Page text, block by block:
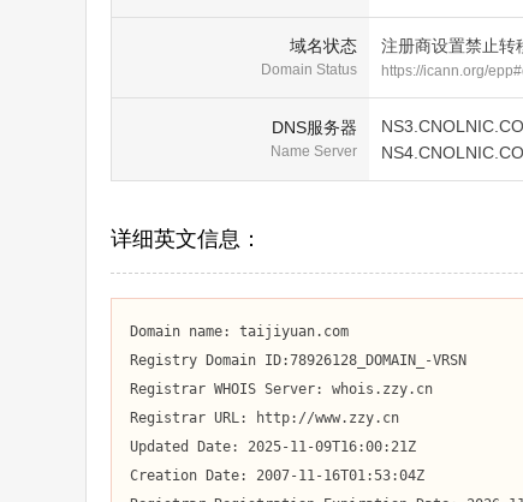
域名状态
Domain Status
注册商设置禁止转
https://icann.org/
DNS服务器
Name Server
详细英文信息：
Domain name: taijiyuan.com
Registry Domain ID:78926128_DOMAIN_-VRSN
Registrar WHOIS Server: whois.zzy.cn
Registrar URL: http://www.zzy.cn
Updated Date: 2025-11-09T16:00:21Z
Creation Date: 2007-11-16T01:53:04Z